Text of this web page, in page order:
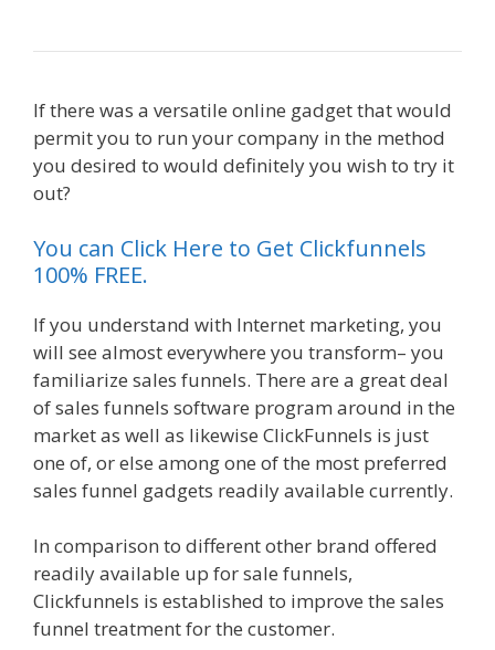
If there was a versatile online gadget that would
permit you to run your company in the method
you desired to would definitely you wish to try it
out?
You can Click Here to Get Clickfunnels
100% FREE.
If you understand with Internet marketing, you
will see almost everywhere you transform– you
familiarize sales funnels. There are a great deal
of sales funnels software program around in the
market as well as likewise ClickFunnels is just
one of, or else among one of the most preferred
sales funnel gadgets readily available currently.
In comparison to different other brand offered
readily available up for sale funnels,
Clickfunnels is established to improve the sales
funnel treatment for the customer.